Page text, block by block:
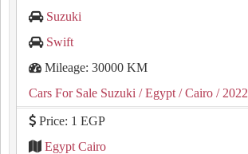
Suzuki
Swift
Mileage: 30000 KM
Cars For Sale Suzuki / Egypt / Cairo / 2022
Price: 1 EGP
Egypt Cairo